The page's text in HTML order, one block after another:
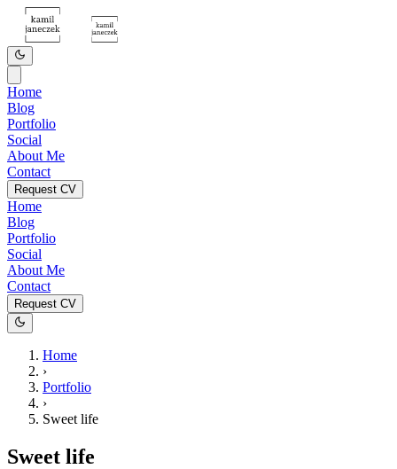
Home
Blog
Portfolio
Social
About Me
Contact
Request CV
Home
Blog
Portfolio
Social
About Me
Contact
Request CV
Home
›
Portfolio
›
Sweet life
Sweet life